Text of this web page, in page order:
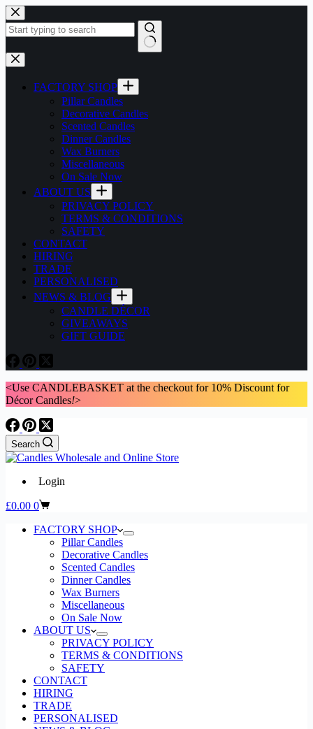
Skip
to
content
No
results
FACTORY SHOP
Pillar Candles
Decorative Candles
Scented Candles
Dinner Candles
Wax Burners
Miscellaneous
On Sale Now
ABOUT US
PRIVACY POLICY
TERMS & CONDITIONS
SAFETY
CONTACT
HIRING
TRADE
PERSONALISED
NEWS & BLOG
CANDLE DÉCOR
GIVEAWAYS
GIFT GUIDE
<Use CANDLEBASKET at the checkout for 10% Discount for
Décor Candles!>
Search
Login
Shopping
£0.00 0
FACTORY SHOP
Pillar Candles
Decorative Candles
Scented Candles
Dinner Candles
Wax Burners
Miscellaneous
On Sale Now
ABOUT US
PRIVACY POLICY
TERMS & CONDITIONS
SAFETY
CONTACT
HIRING
TRADE
PERSONALISED